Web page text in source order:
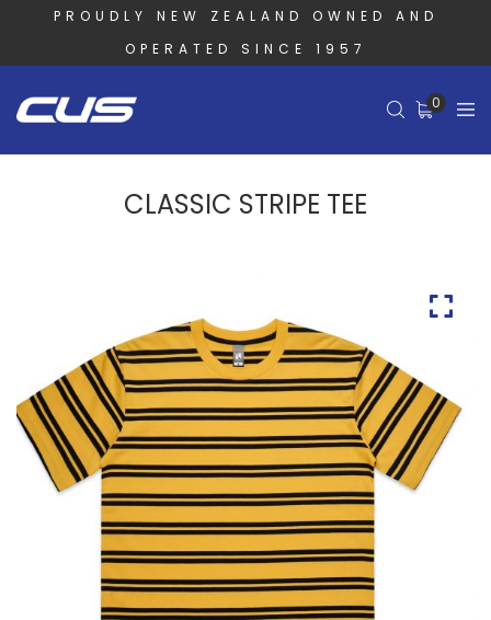
PROUDLY NEW ZEALAND OWNED AND
OPERATED SINCE 1957
0
CLASSIC STRIPE TEE